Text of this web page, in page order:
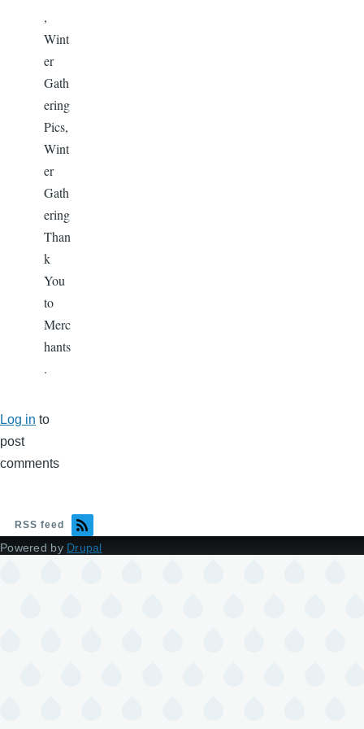
,
Wint
er
Gath
ering
Pics,
Wint
er
Gath
ering
Than
k
You
to
Merc
hants
.
Log in to
post
comments
RSS feed
Powered by Drupal